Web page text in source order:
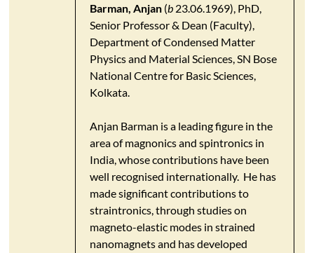
Barman, Anjan(b23.06.1969), PhD,
Senior Professor & Dean (Faculty),
Department of Condensed Matter
Physics and Material Sciences, SN Bose
National Centre for Basic Sciences,
Kolkata.
Anjan Barman is a leading figure in the
area of magnonics and spintronics in
India, whose contributions have been
well recognised internationally. He has
made significant contributions to
straintronics, through studies on
magneto-elastic modes in strained
nanomagnets and has developed